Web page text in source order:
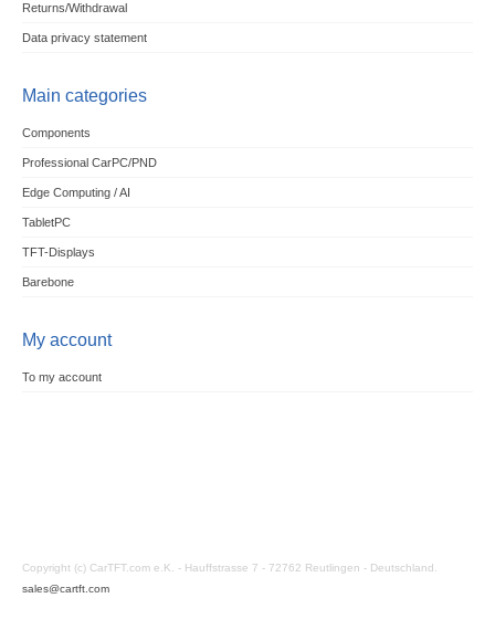
Returns/Withdrawal
Data privacy statement
Main categories
Components
Professional CarPC/PND
Edge Computing / AI
TabletPC
TFT-Displays
Barebone
My account
To my account
Copyright (c) CarTFT.com e.K. - Hauffstrasse 7 - 72762 Reutlingen - Deutschland.
sales@cartft.com